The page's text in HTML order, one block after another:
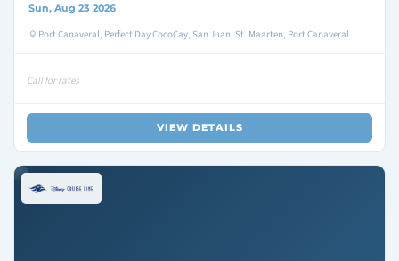
Sun, Aug 23 2026
Port Canaveral, Perfect Day CocoCay, San Juan, St. Maarten, Port Canaveral
Call for rates
VIEW DETAILS